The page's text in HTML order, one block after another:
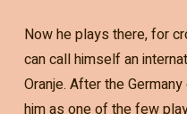
Now he plays there, for
can call himself an
Oranje. After the
him as one of the few